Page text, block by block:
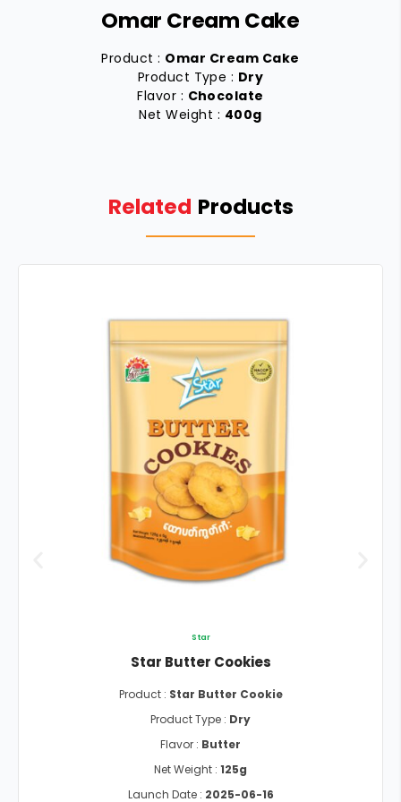
Omar Cream Cake
Product : Omar Cream Cake
Product Type : Dry
Flavor : Chocolate
Net Weight : 400g
Related Products
Star
Star Butter Cookies
Product : Star Butter Cookie
Product Type : Dry
Flavor : Butter
Net Weight : 125g
Launch Date : 2025-06-16